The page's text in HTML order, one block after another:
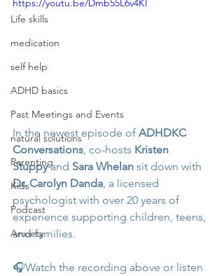
Life skills
medication
self help
ADHD basics
Past Meetings and Events
natural solutions
Parenting
Kids
Podcast
Anxiety
https://youtu.be/Dmb55L6v4KI
In the newest episode of ADHDKC
Conversations , co-hosts Kristen
Stuppy and Sara Whelan sit down with
Dr. Carolyn Danda , a licensed
psychologist with over 20 years of
experience supporting children, teens,
and families.
🎧Watch the recording above or listen